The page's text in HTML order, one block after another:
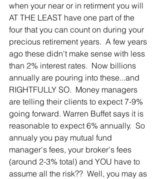
when your near or in retirment you will
AT THE LEAST have one part of the
four that you can count on during your
precious retirement years.  A few years
ago these didn't make sense with less
than 2% interest rates.  Now billions
annually are pouring into these...and
RIGHTFULLY SO.  Money managers
are telling their clients to expect 7-9%
going forward. Warren Buffet says it is
reasonable to expect 6% annually.  So
annualy you pay mutual fund
manager's fees, your broker's fees
(around 2-3% total) and YOU have to
assume all the risk??  Well, you may as